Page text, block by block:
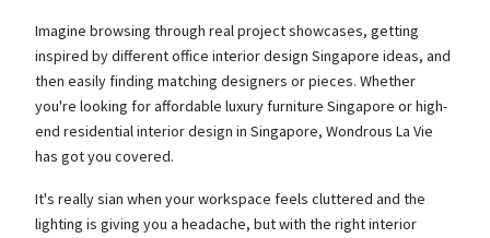
Imagine browsing through real project showcases, getting
inspired by different office interior design Singapore ideas, and
then easily finding matching designers or pieces. Whether
you're looking for affordable luxury furniture Singapore or high-
end residential interior design in Singapore, Wondrous La Vie
has got you covered.
It's really sian when your workspace feels cluttered and the
lighting is giving you a headache, but with the right interior